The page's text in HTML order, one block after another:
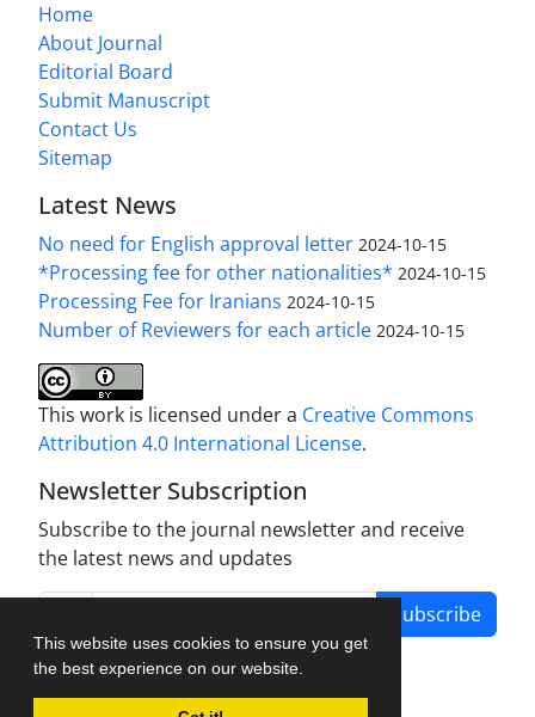
This website uses cookies to ensure you get
the best experience on our website.
Home
About Journal
Editorial Board
Submit Manuscript
Contact Us
Sitemap
Latest News
No need for English approval letter 2024-10-15
*Processing fee for other nationalities* 2024-10-15
Processing Fee for Iranians 2024-10-15
Number of Reviewers for each article 2024-10-15
This work is licensed under a Creative Commons
Attribution 4.0 International License.
Newsletter Subscription
Subscribe to the journal newsletter and receive
the latest news and updates
Subscribe